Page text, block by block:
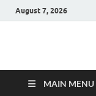
August 7, 2026
Hulk
MAIN MENU